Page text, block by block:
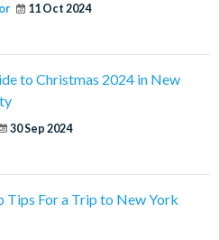
11 Oct 2024
to Christmas 2024 in New
30 Sep 2024
Tips For a Trip to New York